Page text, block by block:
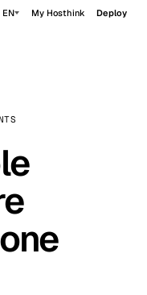
EN My Hosthink Deploy